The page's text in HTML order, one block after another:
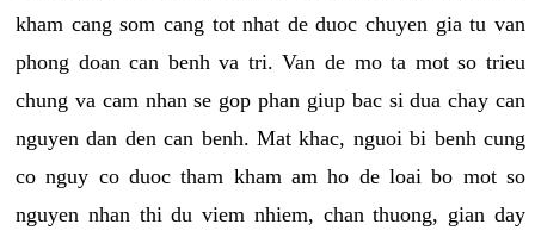
kham cang som cang tot nhat de duoc chuyen gia tu van
phong doan can benh va tri. Van de mo ta mot so trieu
chung va cam nhan se gop phan giup bac si dua chay can
nguyen dan den can benh. Mat khac, nguoi bi benh cung
co nguy co duoc tham kham am ho de loai bo mot so
nguyen nhan thi du viem nhiem, chan thuong, gian day